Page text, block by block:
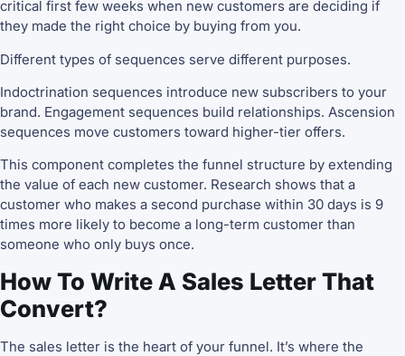
critical first few weeks when new customers are deciding if
they made the right choice by buying from you.
Different types of sequences serve different purposes.
Indoctrination sequences introduce new subscribers to your
brand. Engagement sequences build relationships. Ascension
sequences move customers toward higher-tier offers.
This component completes the funnel structure by extending
the value of each new customer. Research shows that a
customer who makes a second purchase within 30 days is 9
times more likely to become a long-term customer than
someone who only buys once.
How To Write A Sales Letter That
Convert?
The sales letter is the heart of your funnel. It’s where the